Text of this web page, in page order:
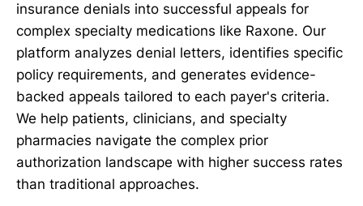
insurance denials into successful appeals for
complex specialty medications like Raxone. Our
platform analyzes denial letters, identifies specific
policy requirements, and generates evidence-
backed appeals tailored to each payer's criteria.
We help patients, clinicians, and specialty
pharmacies navigate the complex prior
authorization landscape with higher success rates
than traditional approaches.